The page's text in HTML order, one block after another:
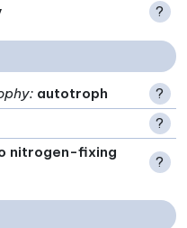
?
: autotroph
?
?
nitrogen-fixing
?